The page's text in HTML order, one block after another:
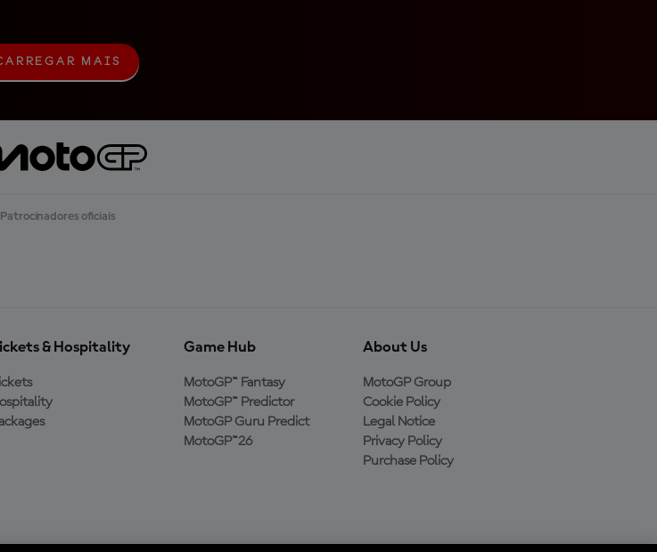
C
A
G
R
I
MAIS
Patrocinadores oficiais
& Hospitality Game Hub
MotoGP™ Fantasy
MotoGP™ Predictor
MotoGP Guru Predict
MotoGP™26
About Us
MotoGP Group
Cookie Policy
Legal Notice
Privacy Policy
Purchase Policy